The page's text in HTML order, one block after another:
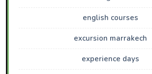
english courses
excursion marrakech
experience days